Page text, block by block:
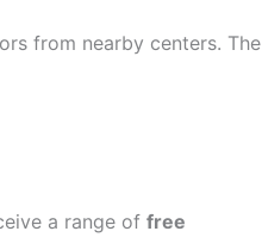
from nearby centers. The
a range of free